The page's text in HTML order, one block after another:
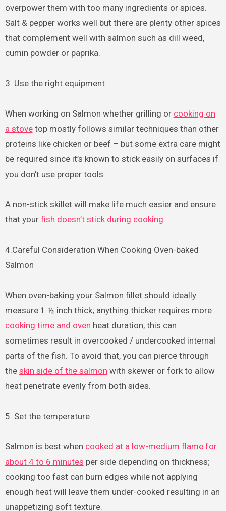
overpower them with too many ingredients or spices.
Salt & pepper works well but there are plenty other spices
that complement well with salmon such as dill weed,
cumin powder or paprika.
3. Use the right equipment
When working on Salmon whether grilling or cooking on
a stovetop mostly follows similar techniques than other
proteins like chicken or beef – but some extra care might
be required since it’s known to stick easily on surfaces if
you don’t use proper tools
A non-stick skillet will make life much easier and ensure
that your fish doesn’t stick during cooking.
4.Careful Consideration When Cooking Oven-baked
Salmon
When oven-baking your Salmon fillet should ideally
measure 1 ½ inch thick; anything thicker requires more
cooking time and oven heat duration, this can
sometimes result in overcooked / undercooked internal
parts of the fish. To avoid that, you can pierce through
the skin side of the salmon with skewer or fork to allow
heat penetrate evenly from both sides.
5. Set the temperature
Salmon is best when cooked at a low-medium flame for
about 4 to 6 minutes per side depending on thickness;
cooking too fast can burn edges while not applying
enough heat will leave them under-cooked resulting in an
unappetizing soft texture.